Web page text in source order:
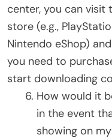
center, you can visit
store (e.g.,
Nintendo eShop)
you need to
start downloading
How would it
in the event
showing on